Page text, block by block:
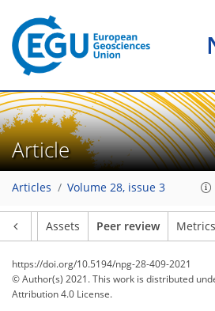
Article
Articles Volume 28, issue 3
Assets Peer review Metrics
https://doi.org/10.5194/npg-28-409-2021
© Author(s) 2021. This work is distributed
Attribution 4.0 License.